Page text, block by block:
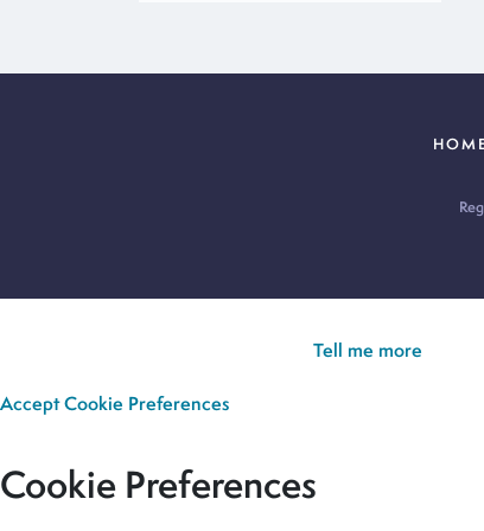
Tell me more
AcceptCookie Preferences
Cookie Preferences